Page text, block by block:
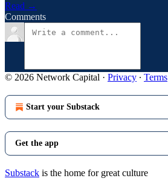
Read →
Comments
© 2026 Network Capital · Privacy ∙ Terms
Start your Substack
Get the app
Substack is the home for great culture